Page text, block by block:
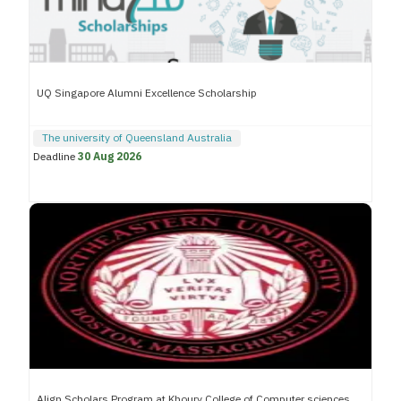
UQ Singapore Alumni Excellence Scholarship
The university of Queensland Australia
Deadline30 Aug 2026